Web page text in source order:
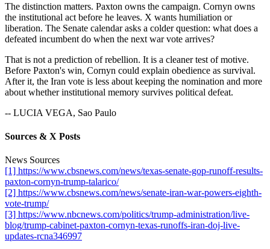
The distinction matters. Paxton owns the campaign. Cornyn owns
the institutional act before he leaves. X wants humiliation or
liberation. The Senate calendar asks a colder question: what does a
defeated incumbent do when the next war vote arrives?
That is not a prediction of rebellion. It is a cleaner test of motive.
Before Paxton's win, Cornyn could explain obedience as survival.
After it, the Iran vote is less about keeping the nomination and more
about whether institutional memory survives political defeat.
-- LUCIA VEGA, Sao Paulo
Sources & X Posts
News Sources
[1] https://www.cbsnews.com/news/texas-senate-gop-runoff-results-
paxton-cornyn-trump-talarico/
[2] https://www.cbsnews.com/news/senate-iran-war-powers-eighth-
vote-trump/
[3] https://www.nbcnews.com/politics/trump-administration/live-
blog/trump-cabinet-paxton-cornyn-texas-runoffs-iran-doj-live-
updates-rcna346997